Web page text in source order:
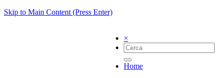
Skip to Main Content (Press Enter)
×
Home